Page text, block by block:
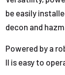
be easily
decon and
Powered by a
II is easy to